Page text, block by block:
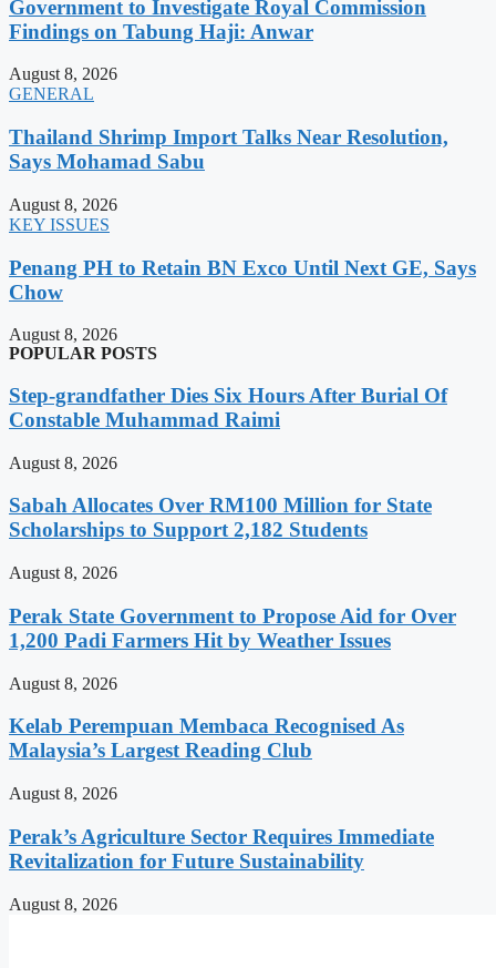
Government to Investigate Royal Commission
Findings on Tabung Haji: Anwar
August 8, 2026
GENERAL
Thailand Shrimp Import Talks Near Resolution,
Says Mohamad Sabu
August 8, 2026
KEY ISSUES
Penang PH to Retain BN Exco Until Next GE, Says
Chow
August 8, 2026
POPULAR POSTS
Step-grandfather Dies Six Hours After Burial Of
Constable Muhammad Raimi
August 8, 2026
Sabah Allocates Over RM100 Million for State
Scholarships to Support 2,182 Students
August 8, 2026
Perak State Government to Propose Aid for Over
1,200 Padi Farmers Hit by Weather Issues
August 8, 2026
Kelab Perempuan Membaca Recognised As
Malaysia’s Largest Reading Club
August 8, 2026
Perak’s Agriculture Sector Requires Immediate
Revitalization for Future Sustainability
August 8, 2026